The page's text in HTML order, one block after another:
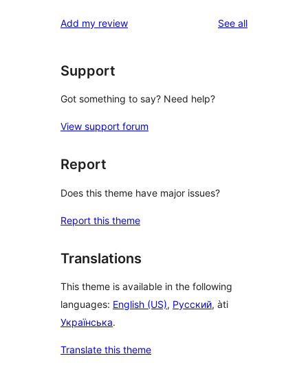
Add my review See allreviews
Support
Got something to say? Need help?
View support forum
Report
Does this theme have major issues?
Report this theme
Translations
This theme is available in the following
languages: English (US), Русский, àti
Українська.
Translate this theme